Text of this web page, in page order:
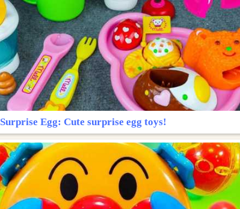
Surprise Egg: Cute surprise egg toys!